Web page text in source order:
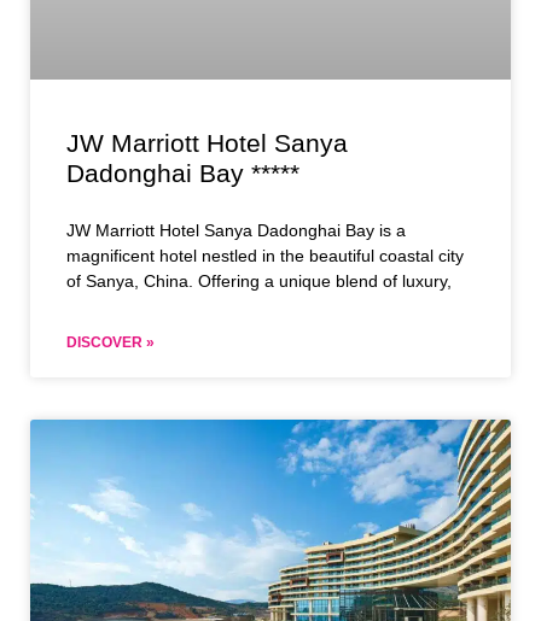
JW Marriott Hotel Sanya
Dadonghai Bay *****
JW Marriott Hotel Sanya Dadonghai Bay is a
magnificent hotel nestled in the beautiful coastal city
of Sanya, China. Offering a unique blend of luxury,
DISCOVER »